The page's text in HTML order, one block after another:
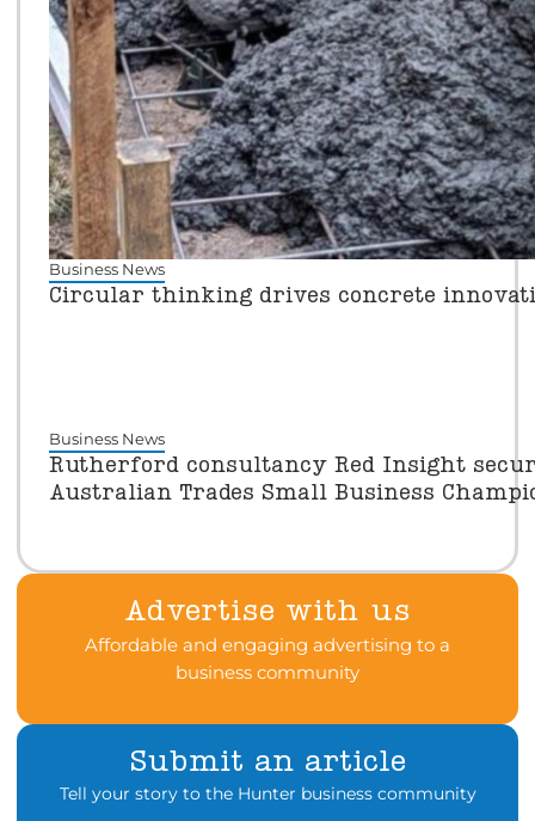
Business News
Circular thinking drives concrete
Business News
Rutherford consultancy Red Insight
Australian Trades Small Business
Advertise with us
Affordable and engaging advertising to a
business community
Submit an article
Tell your story to the Hunter business community